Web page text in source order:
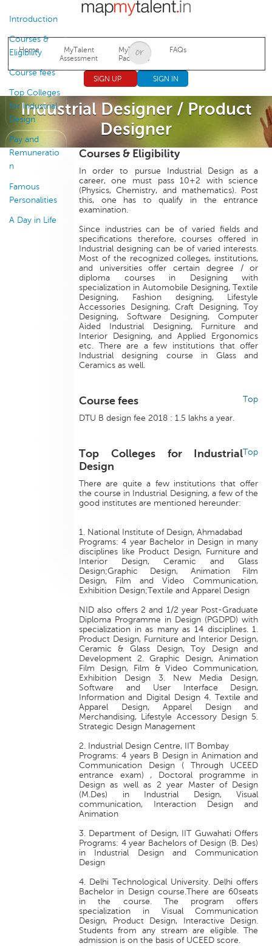
Jump to navigation
Home
MyTalent
Assessment
MyTalent
Packages
FAQs
SIGN UP SIGN IN
Industrial Designer / Product
Designer
Introduction
Courses &
Eligibility
Course fees
Top Colleges
for Industrial
Design
Pay and
Remuneratio
n
Famous
Personalities
A Day in Life
Courses & Eligibility
In order to pursue Industrial Design as a
career, one must pass 10+2 with science
(Physics, Chemistry, and mathematics). Post
this, one has to qualify in the entrance
examination.
Since industries can be of varied fields and
specifications therefore, courses offered in
Industrial designing can be of varied interests.
Most of the recognized colleges, institutions,
and universities offer certain degree / or
diploma courses in Designing with
specialization in Automobile Designing, Textile
Designing, Fashion designing, Lifestyle
Accessories Designing, Craft Designing, Toy
Designing, Software Designing, Computer
Aided Industrial Designing, Furniture and
Interior Designing, and Applied Ergonomics
etc. There are a few institutions that offer
Industrial designing course in Glass and
Ceramics as well.
Top
Course fees
DTU B design fee 2018 : 1.5 lakhs a year.
Top
Top Colleges for Industrial
Design
There are quite a few institutions that offer
the course in Industrial Designing, a few of the
good institutes are mentioned hereunder:
1. National Institute of Design, Ahmadabad
Programs: 4 year Bachelor in Design in many
disciplines like Product Design, Furniture and
Interior Design, Ceramic and Glass
Design;Graphic Design, Animation Film
Design, Film and Video Communication,
Exhibition Design;Textile and Apparel Design
NID also offers 2 and 1/2 year Post-Graduate
Diploma Programme in Design (PGDPD) with
specialization in as many as 14 disciplines. 1.
Product Design, Furniture and Interior Design,
Ceramic & Glass Design, Toy Design and
Development 2. Graphic Design, Animation
Film Design, Film & Video Communication,
Exhibition Design 3. New Media Design,
Software and User Interface Design,
Information and Digital Design 4. Textile and
Apparel Design, Apparel Design and
Merchandising, Lifestyle Accessory Design 5.
Strategic Design Management
2. Industrial Design Centre, IIT Bombay
Programs: 4 years B Design in Animation and
Communication Design ( Through UCEED
entrance exam) , Doctoral programme in
Design as well as 2 year Master of Design
(M.Des) in Industrial Design, Visual
communication, Interaction Design and
Animation
3. Department of Design, IIT Guwahati Offers
Programs: 4 year Bachelors of Design (B. Des)
in Industrial Design and Communication
Design
4. Delhi Technological University. Delhi offers
Bachelor in Design course.There are 60seats
in the course. The program offers
specialization in Visual Communication
Design, Product Design, Interactive Design.
Students from any stream are eligible. The
admission is on the basis of UCEED score.